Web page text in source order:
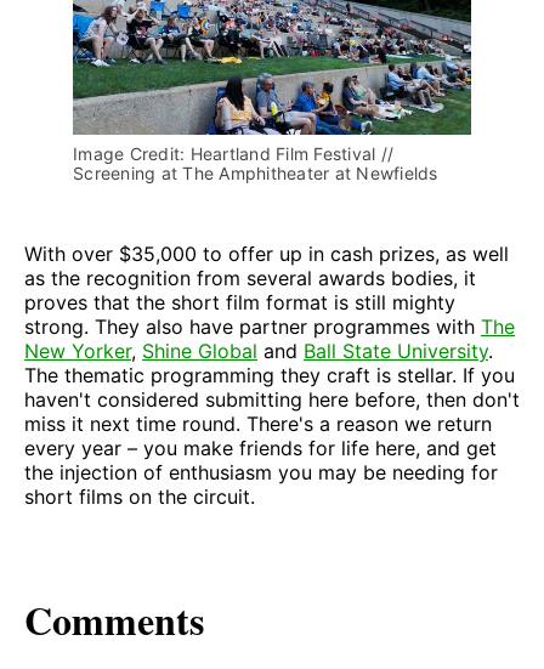
Image Credit: Heartland Film Festival //
Screening at The Amphitheater at Newfields
With over $35,000 to offer up in cash prizes, as well
as the recognition from several awards bodies, it
proves that the short film format is still mighty
strong. They also have partner programmes with The
New Yorker, Shine Global and Ball State University.
The thematic programming they craft is stellar. If you
haven't considered submitting here before, then don't
miss it next time round. There's a reason we return
every year – you make friends for life here, and get
the injection of enthusiasm you may be needing for
short films on the circuit.
Comments